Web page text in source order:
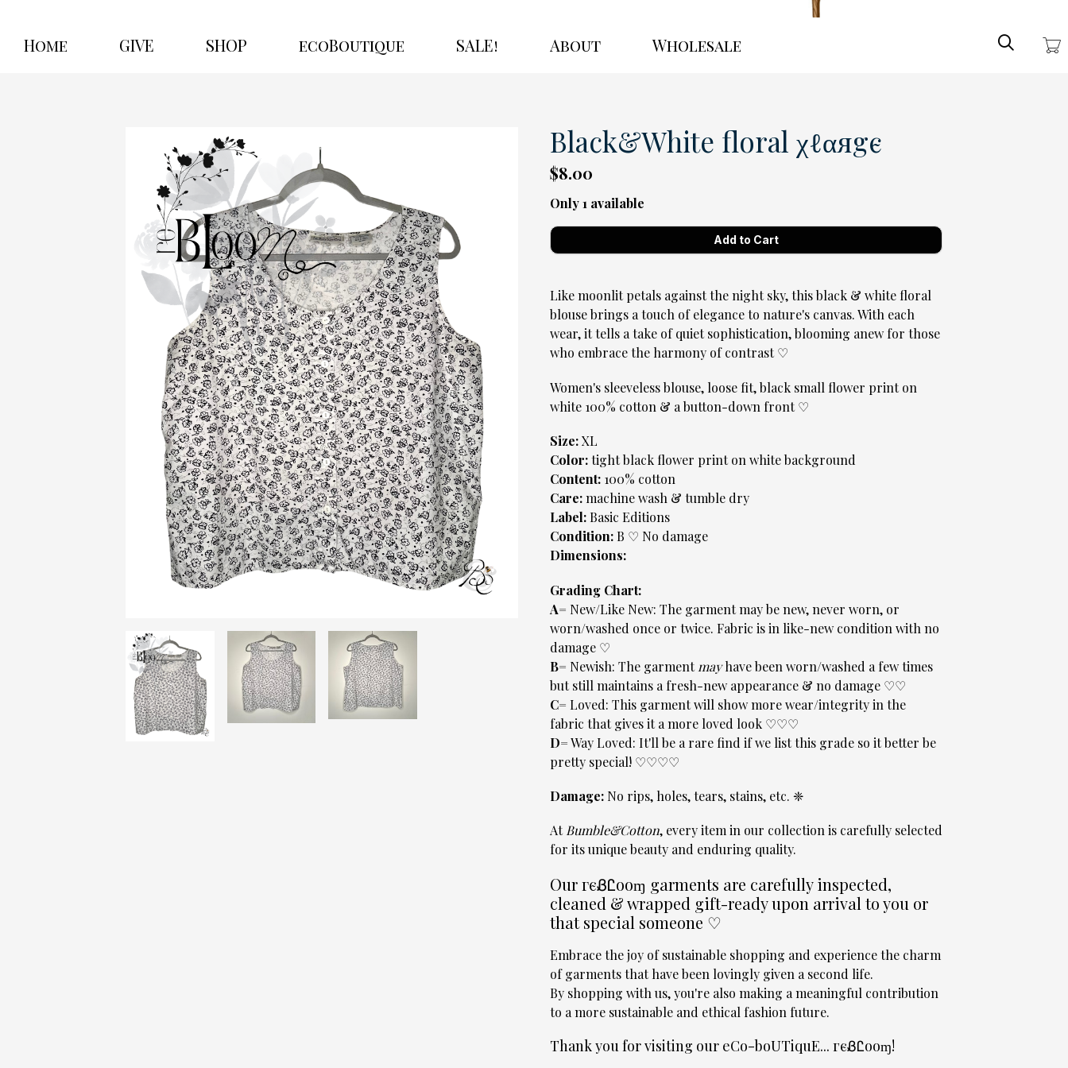
Home GIVE SHOP ecoBoutique SALE! About Wholesale
Black&White floral χℓαяgє
$8.00
Only 1 available
Like moonlit petals against the night sky, this black & white floral
blouse brings a touch of elegance to nature's canvas. With each
wear, it tells a take of quiet sophistication, blooming anew for those
who embrace the harmony of contrast ♡
Women's sleeveless blouse, loose fit, black small flower print on
white 100% cotton & a button-down front ♡
Size:XL
Color:tight black flower print on white background
Content: 100% cotton
Care:machine wash & tumble dry
Label: Basic Editions
Condition: B ♡ No damage
Dimensions:
Grading Chart:
A= New/Like New: The garment may be new, never worn, or
worn/washed once or twice. Fabric is in like-new condition with no
damage ♡
B= Newish: The garment mayhave been worn/washed a few times
but still maintains a fresh-new appearance & no damage ♡♡
C= Loved: This garment will show more wear/integrity in the
fabric that gives it a more loved look ♡♡♡
D=Way Loved: It'll be a rare find if we list this grade so it better be
pretty special! ♡♡♡♡
Damage: No rips, holes, tears, stains, etc. ❈
AtBumble&Cotton, every item in our collection is carefully selected
for its unique beauty and enduring quality.
Our гєᏰᏝooɱ garments are carefully inspected,
cleaned & wrapped gift-ready upon arrival to you or
that special someone ♡
Embrace the joy of sustainable shopping and experience the charm
of garments that have been lovingly given a second life.
By shopping with us, you're also making a meaningful contribution
to a more sustainable and ethical fashion future.
Thank you for visiting our eCo-boUTiquE... гєᏰᏝooɱ!